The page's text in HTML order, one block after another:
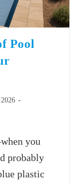
Pool
you
probably
plastic